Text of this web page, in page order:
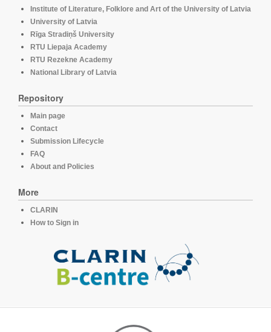
Institute of Literature, Folklore and Art of the University of Latvia
University of Latvia
Rīga Stradiņš University
RTU Liepaja Academy
RTU Rezekne Academy
National Library of Latvia
Repository
Main page
Contact
Submission Lifecycle
FAQ
About and Policies
More
CLARIN
How to Sign in